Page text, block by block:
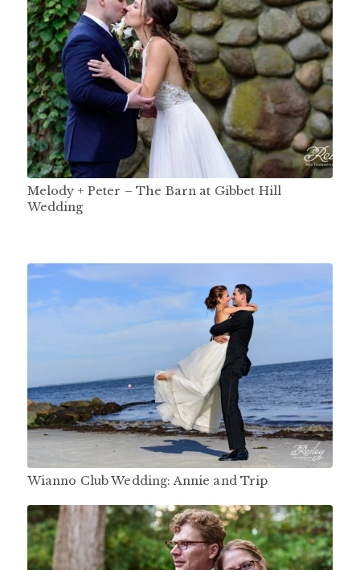
Melody + Peter – The Barn at Gibbet Hill
Wedding
Wianno Club Wedding: Annie and Trip